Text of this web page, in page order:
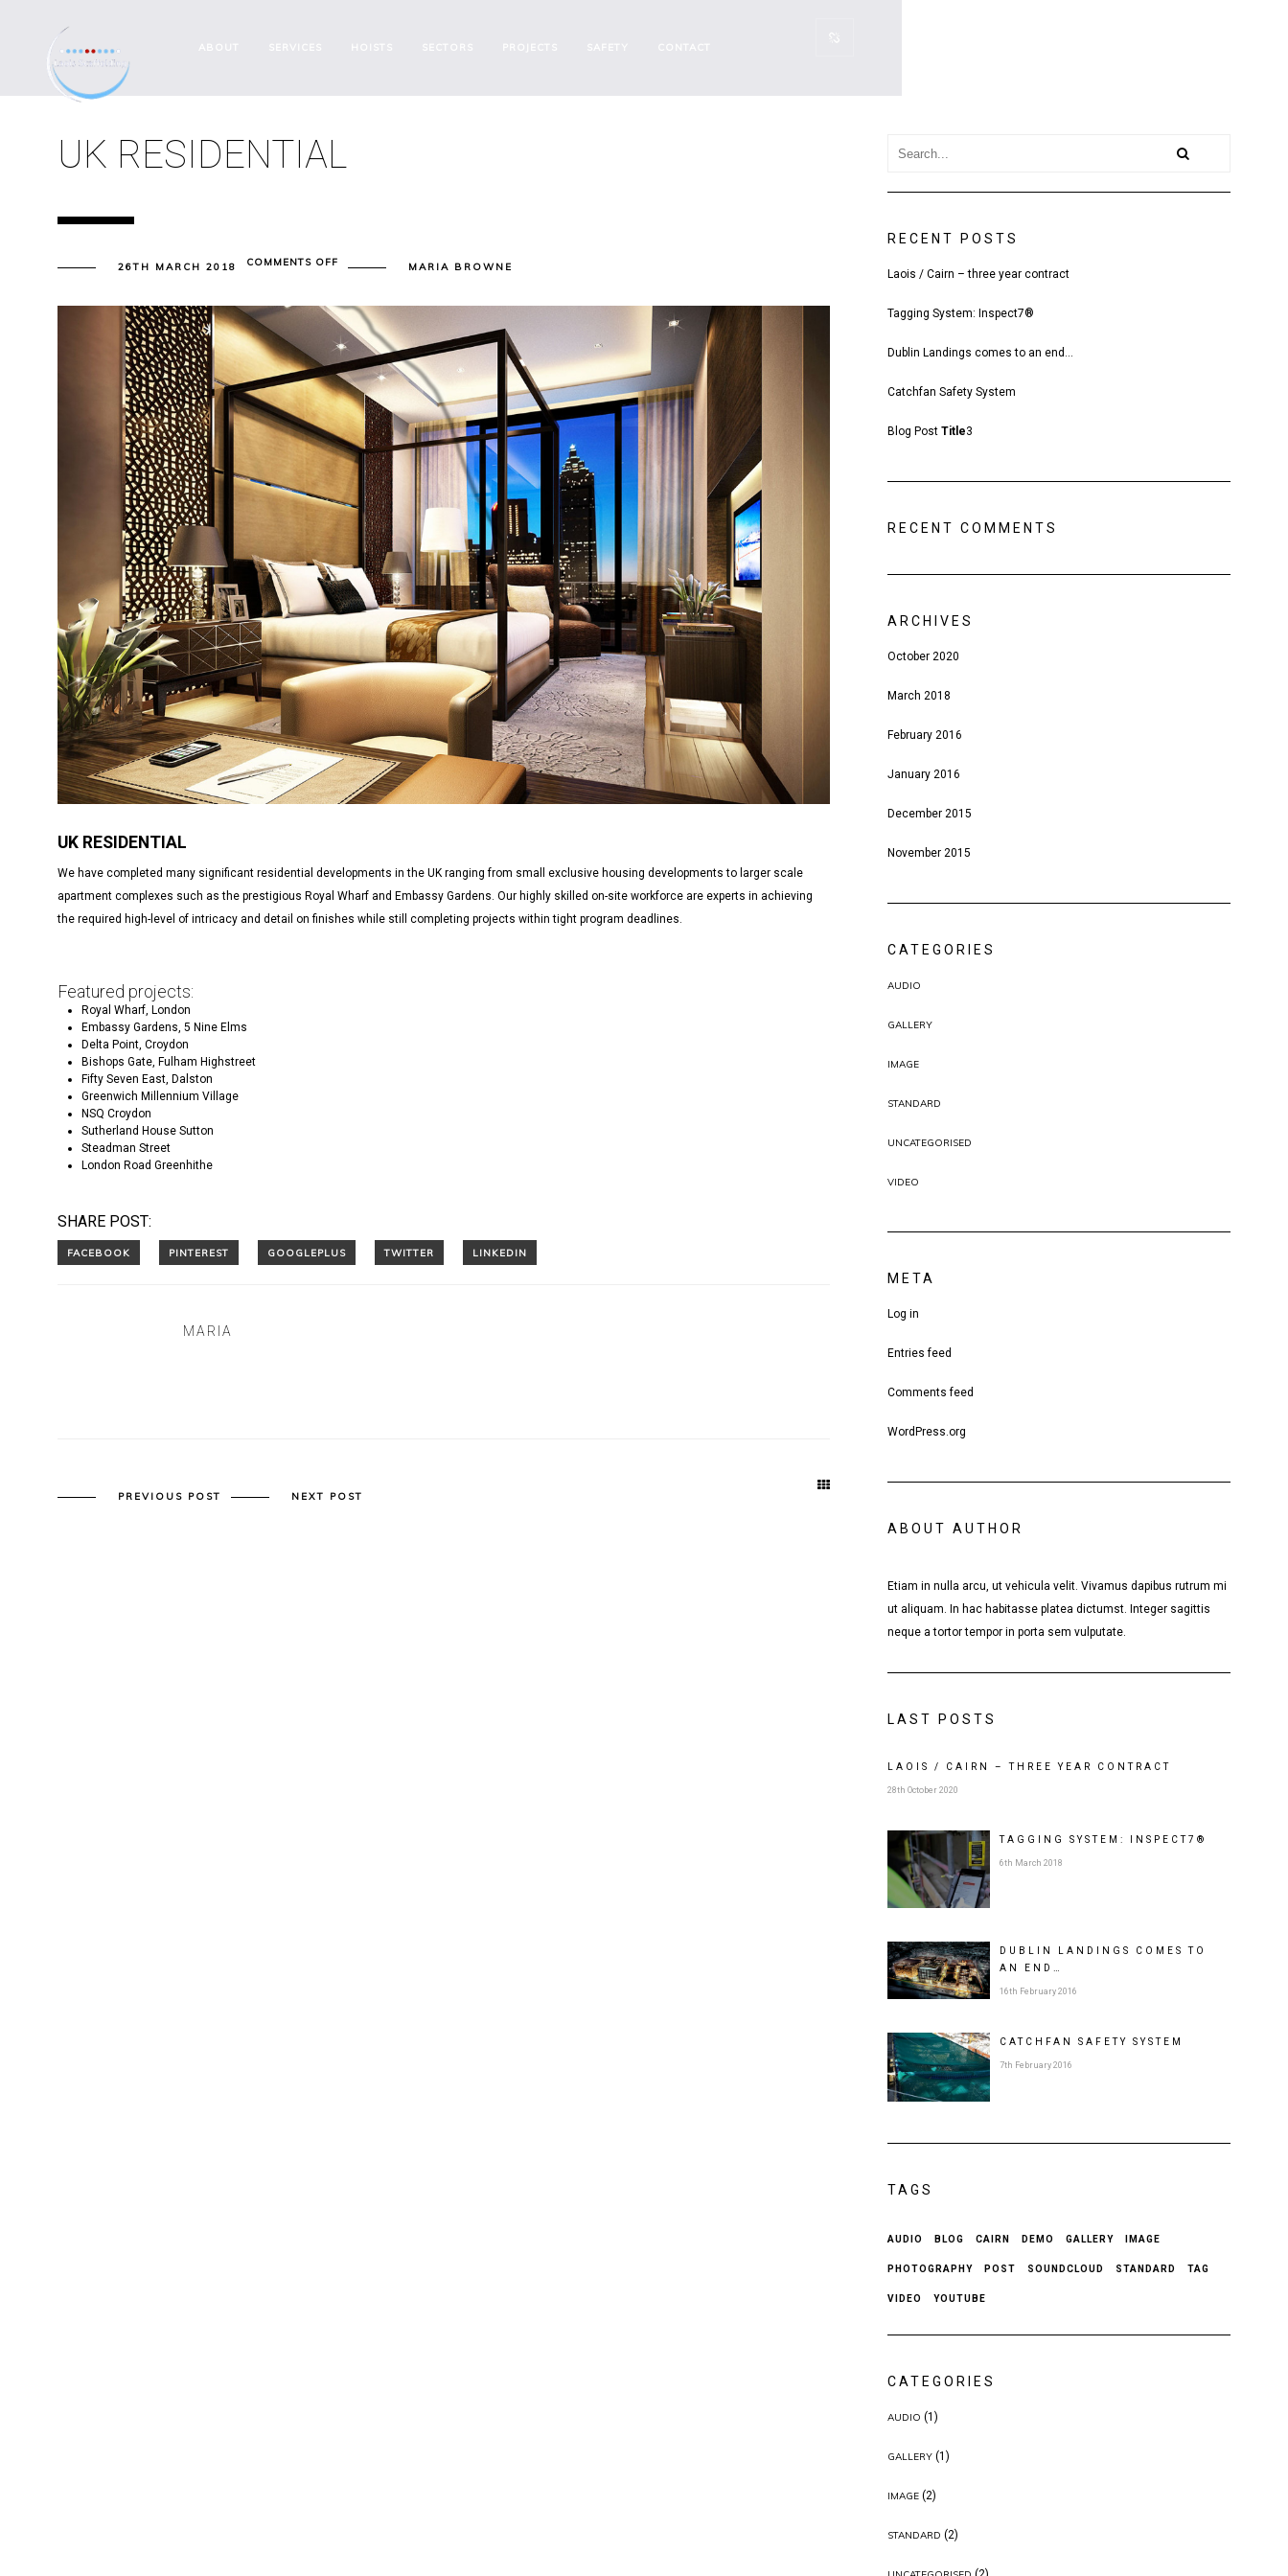
UK RESIDENTIAL
26TH MARCH 2018 COMMENTS OFF
UK MARIA BROWNE
UK RESIDENTIAL
We have completed many significant residential developments in the UK ranging from small exclusive housing developments to larger scale
apartment complexes such as the prestigious Royal Wharf and Embassy Gardens. Our highly skilled on-site workforce are experts in achieving
the required high-level of intricacy and detail on finishes while still completing projects within tight program deadlines.
Featured projects:
Royal Wharf, London
Embassy Gardens, 5 Nine Elms
Delta Point, Croydon
Bishops Gate, Fulham Highstreet
Fifty Seven East, Dalston
Greenwich Millennium Village
NSQ Croydon
Sutherland House Sutton
Steadman Street
London Road Greenhithe
SHARE POST:
MARIA
PREVIOUS POST NEXT POST
RECENT POSTS
Laois / Cairn – three year contract
Tagging System: Inspect7®
Dublin Landings comes to an end…
Catchfan Safety System
Blog Post Title3
RECENT COMMENTS
ARCHIVES
October 2020
March 2018
February 2016
January 2016
December 2015
November 2015
CATEGORIES
AUDIO
GALLERY
IMAGE
STANDARD
UNCATEGORISED
VIDEO
META
Log in
Entries feed
Comments feed
WordPress.org
ABOUT AUTHOR
Etiam in nulla arcu, ut vehicula velit. Vivamus dapibus rutrum mi
ut aliquam. In hac habitasse platea dictumst. Integer sagittis
neque a tortor tempor in porta sem vulputate.
LAST POSTS
LAOIS / CAIRN – THREE YEAR CONTRACT
28th October 2020
TAGGING SYSTEM: INSPECT7®
6th March 2018
DUBLIN LANDINGS COMES TO
AN END…
16th February 2016
CATCHFAN SAFETY SYSTEM
7th February 2016
TAGS
AUDIO BLOG CAIRN DEMO GALLERY IMAGE
PHOTOGRAPHY POST SOUNDCLOUD STANDARD TAG
VIDEO YOUTUBE
CATEGORIES
AUDIO (1)
GALLERY (1)
IMAGE (2)
STANDARD (2)